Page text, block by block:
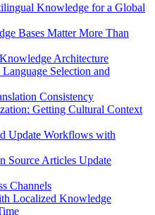
Knowledge for a Global
Bases Matter More Than
Architecture
Selection and
Consistency
Getting Cultural Context
Update Workflows with
Source Articles Update
Channels
Localized Knowledge